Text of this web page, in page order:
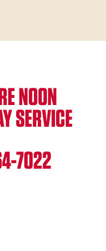
NOON
SERVICE
7022